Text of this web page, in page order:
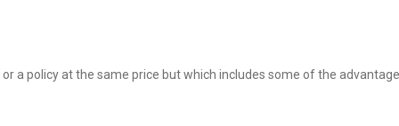
a policy at the same price but which includes some of the